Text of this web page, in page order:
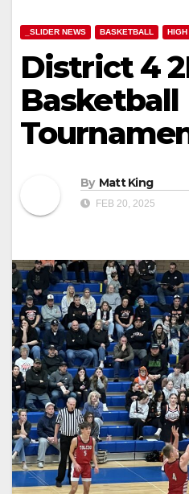
_SLIDER NEWS BASKETBALL
District 4
Basketball
By Matt King
FEB 20, 2025